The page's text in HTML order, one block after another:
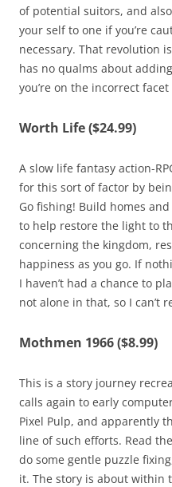
of potential suitors, and
your self to one if you’re
necessary. That revolution
has no qualms about
you’re on the incorrect
Worth Life ($24.99)
A slow life fantasy action-
for this sort of factor by
Go fishing! Build homes
to help restore the light to
concerning the kingdom,
happiness as you go. If
I haven’t had a chance to
not alone in that, so I can’t
Mothmen 1966 ($8.99)
This is a story journey
calls again to early
Pixel Pulp, and apparently
line of such efforts. Read
do some gentle puzzle
it. The story is about within